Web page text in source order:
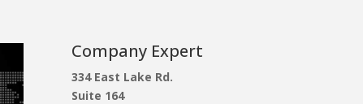
Company Expert
334 East Lake Rd.
Suite 164